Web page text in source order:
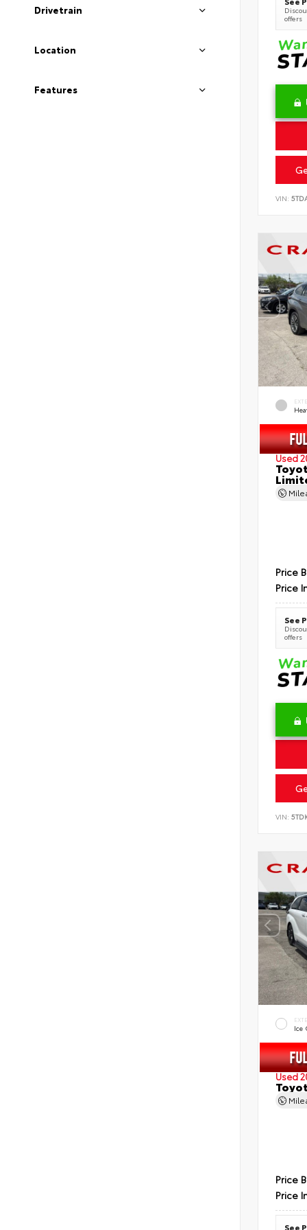
Drivetrain
Location
Features
offers
VIN:
Used
Price
Price
See
offers
VIN:
Ice
Used
Price
Price
See